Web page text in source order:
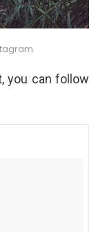
you can follow